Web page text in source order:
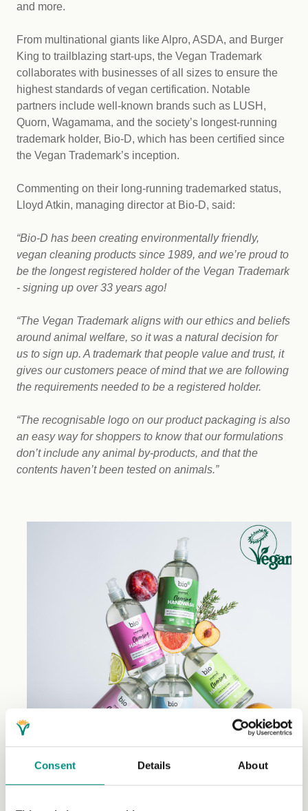
Consent Details About
and more.
From multinational giants like Alpro, ASDA, and Burger
King to trailblazing start-ups, the Vegan Trademark
collaborates with businesses of all sizes to ensure the
highest standards of vegan certification. Notable
partners include well-known brands such as LUSH,
Quorn, Wagamama, and the society’s longest-running
trademark holder, Bio-D, which has been certified since
the Vegan Trademark’s inception.
Commenting on their long-running trademarked status,
Lloyd Atkin, managing director at Bio-D, said:
“Bio-D has been creating environmentally friendly,
vegan cleaning products since 1989, and we’re proud to
be the longest registered holder of the Vegan Trademark
- signing up over 33 years ago!
“The Vegan Trademark aligns with our ethics and beliefs
around animal welfare, so it was a natural decision for
us to sign up. A trademark that people value and trust, it
gives our customers peace of mind that we are following
the requirements needed to be a registered holder.
“The recognisable logo on our product packaging is also
an easy way for shoppers to know that our formulations
don’t include any animal by-products, and that the
contents haven’t been tested on animals.”